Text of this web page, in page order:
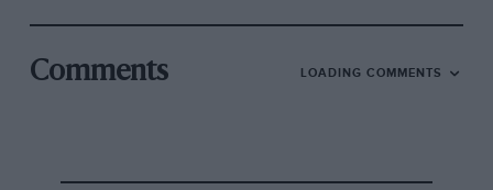
lead. So in 1954 I joined Performance Cars,
learning the business; what to do and more
Comments LOADING COMMENTS